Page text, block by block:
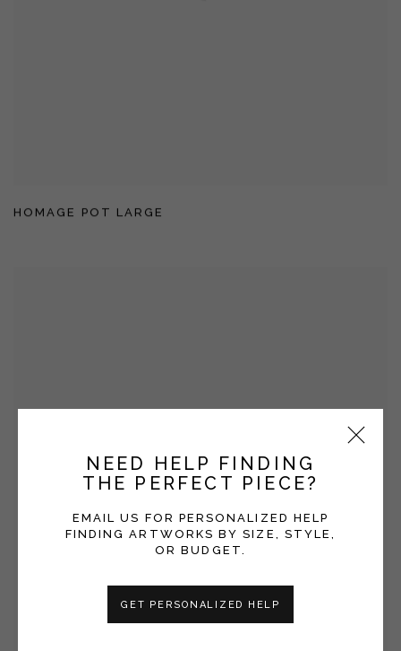
HOMAGE POT LARGE
NEED HELP FINDING
THE PERFECT PIECE?
EMAIL US FOR PERSONALIZED HELP
FINDING ARTWORKS BY SIZE, STYLE,
OR BUDGET.
GET PERSONALIZED HELP